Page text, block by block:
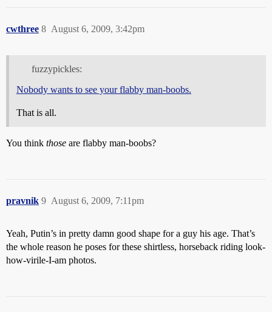
cwthree August 6, 2009, 3:42pm
8
fuzzypickles:
Nobody wants to see your flabby man-boobs.
That is all.
You think those are flabby man-boobs?
pravnik August 6, 2009, 7:11pm
9
Yeah, Putin’s in pretty damn good shape for a guy his age. That’s
the whole reason he poses for these shirtless, horseback riding look-
how-virile-I-am photos.